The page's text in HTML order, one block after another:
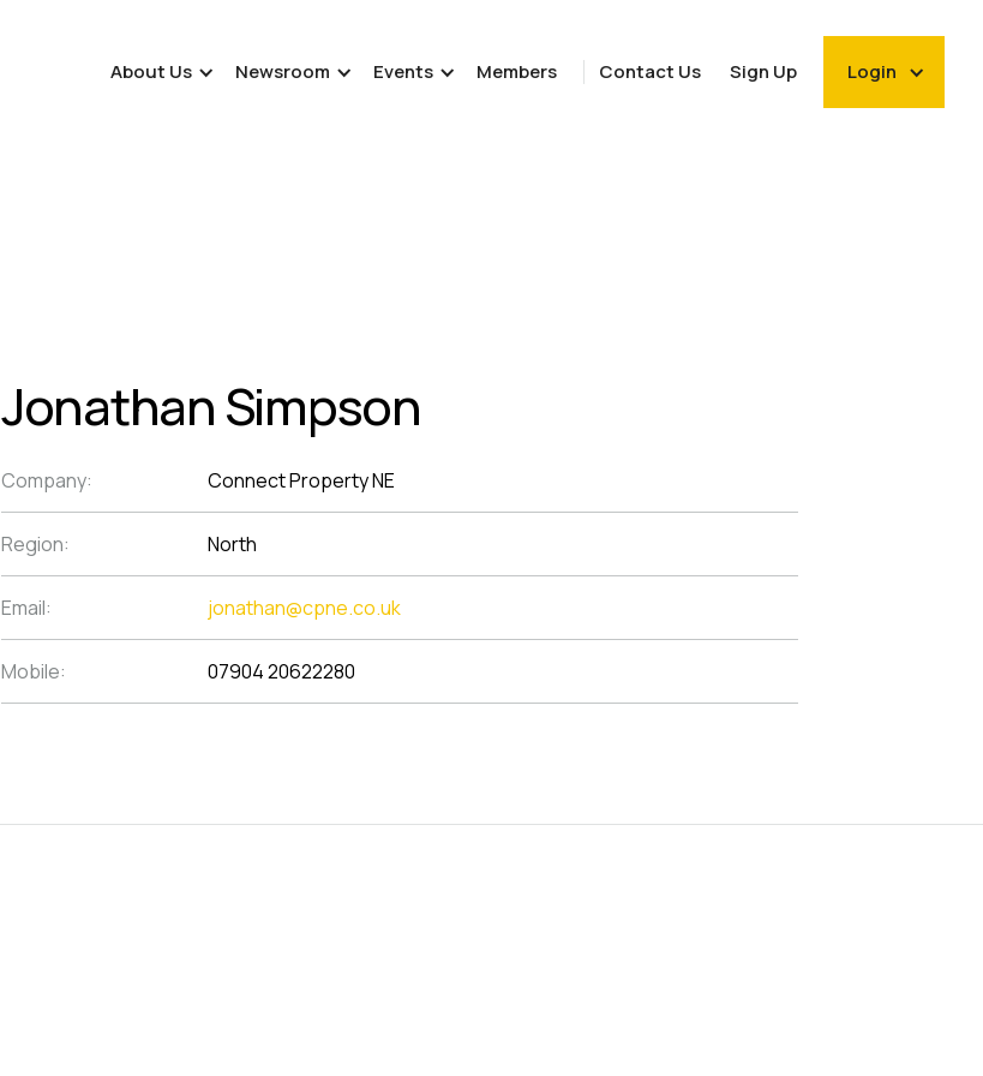
About Us Newsroom Events Members Contact Us Sign Up Login
Jonathan Simpson
Company: Connect Property NE
Region: North
Email: jonathan@cpne.co.uk
Mobile: 07904 20622280